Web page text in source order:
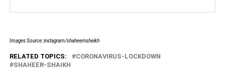
Images Source: instagram/shaheernsheikh
RELATED TOPICS:
CORONAVIRUS-LOCKDOWN
SHAHEER-SHAIKH